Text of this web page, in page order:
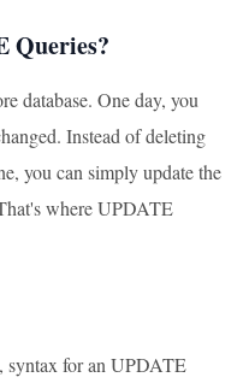
Queries?
database. One day, you
Instead of deleting
you can simply update the
where UPDATE
syntax for an UPDATE